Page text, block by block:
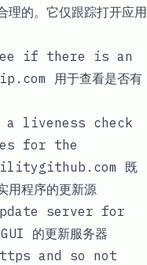
理的。它仅跟踪打开应用
if there is an
用于查看是否有
liveness check
for the
github.com 既
用程序的更新源
server for
的更新服务器
and so not